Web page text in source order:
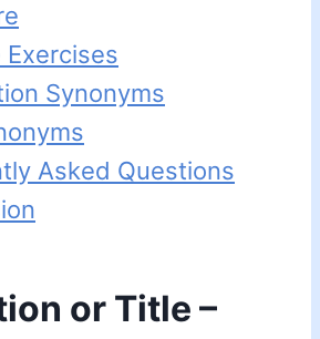
Exercises
Synonyms
Asked Questions
or Title –